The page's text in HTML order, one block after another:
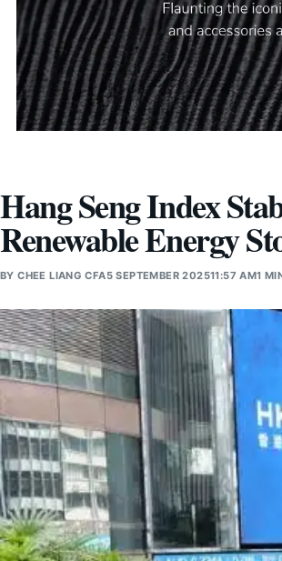
Hang Seng Index
Renewable Energy
BYCHEE LIANG CFA5 SEPTEMBER 202511:57 AM1